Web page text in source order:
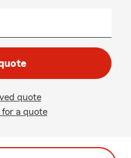
quote
for a quote